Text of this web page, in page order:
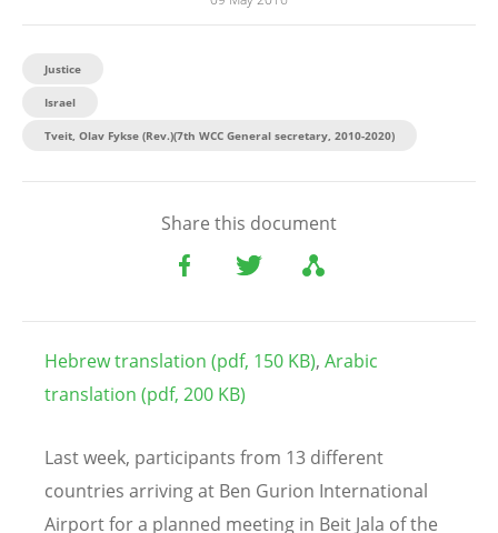
Justice
Israel
Tveit, Olav Fykse (Rev.)(7th WCC General secretary, 2010-2020)
Share this document
Hebrew translation (pdf, 150 KB), Arabic
translation (pdf, 200 KB)
Last week, participants from 13 different
countries arriving at Ben Gurion International
Airport for a planned meeting in Beit Jala of the